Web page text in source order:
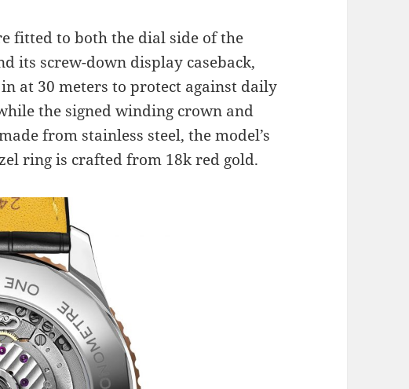
fitted to both the dial side of the
its screw-down display caseback,
at 30 meters to protect against daily
the signed winding crown and
from stainless steel, the model’s
ring is crafted from 18k red gold.